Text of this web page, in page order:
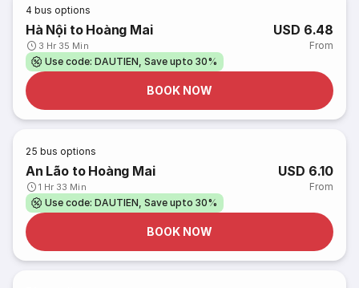
4 bus options
Hà Nội to Hoàng Mai
3 Hr 35 Min
USD 6.48
From
Use code: DAUTIEN, Save upto 30%
BOOK NOW
25 bus options
An Lão to Hoàng Mai
1 Hr 33 Min
USD 6.10
From
Use code: DAUTIEN, Save upto 30%
BOOK NOW